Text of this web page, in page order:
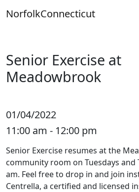
toNorfolkConnecticut
Senior Exercise at
Meadowbrook
01/04/2022
11:00 am - 12:00 pm
Senior Exercise resumes at the
community room on Tuesdays and
am. Feel free to drop in and join
Centrella, a certified and licensed